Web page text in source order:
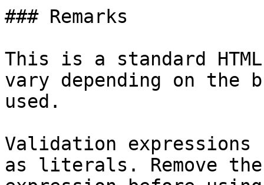
### Remarks
This is a standard
vary depending on the
used.
Validation
as literals. Remove